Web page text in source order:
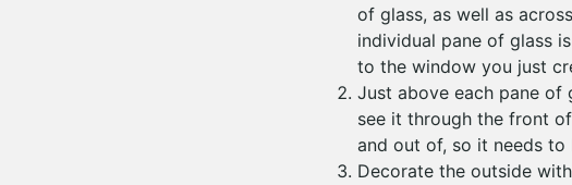
of glass, as well as
individual pane of glass
to the window you just
Just above each pane of
see it through the front
and out of, so it needs
Decorate the outside